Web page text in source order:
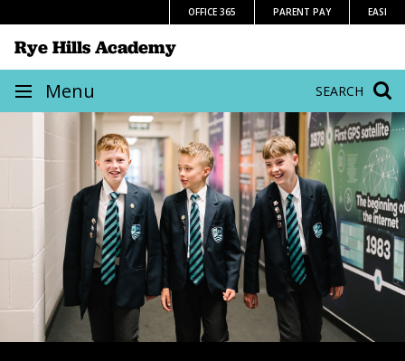
to
content
OFFICE 365 PARENT PAY EASI
SEARCH
Rye Hills Academy
Site
navigation
Menu
Home